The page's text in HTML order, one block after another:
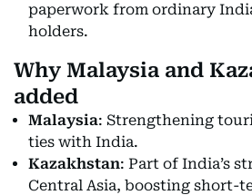
paperwork from ordinary
holders.
Why Malaysia and
added
Malaysia: Strengthening
ties with India.
Kazakhstan: Part of India’s
Central Asia, boosting short-